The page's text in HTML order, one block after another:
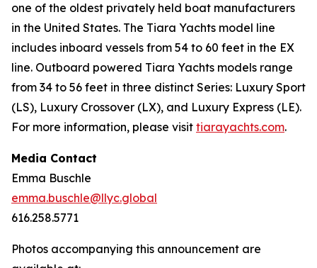
one of the oldest privately held boat manufacturers
in the United States. The Tiara Yachts model line
includes inboard vessels from 54 to 60 feet in the EX
line. Outboard powered Tiara Yachts models range
from 34 to 56 feet in three distinct Series: Luxury Sport
(LS), Luxury Crossover (LX), and Luxury Express (LE).
For more information, please visit tiarayachts.com.
Media Contact
Emma Buschle
emma.buschle@llyc.global
616.258.5771
Photos accompanying this announcement are